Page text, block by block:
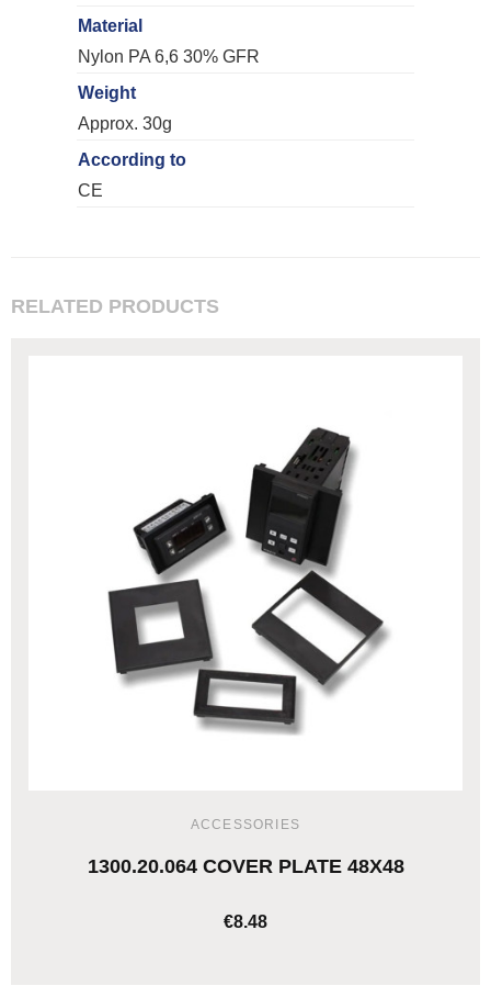
Material
Nylon PA 6,6 30% GFR
Weight
Approx. 30g
According to
CE
RELATED PRODUCTS
ACCESSORIES
1300.20.064 COVER PLATE 48X48
€8.48